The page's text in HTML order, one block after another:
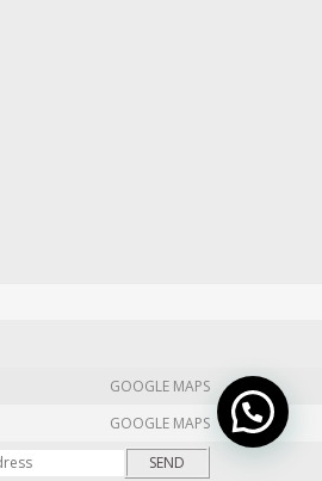
GOOGLE MAPS
GOOGLE MAPS